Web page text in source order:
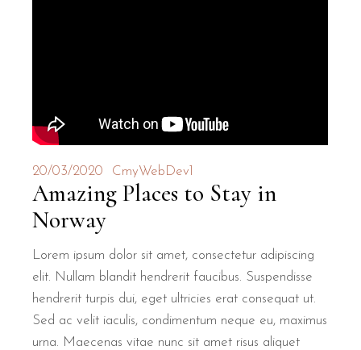
20/03/2020 CmyWebDev1
Amazing Places to Stay in
Norway
Lorem ipsum dolor sit amet, consectetur adipiscing
elit. Nullam blandit hendrerit faucibus. Suspendisse
hendrerit turpis dui, eget ultricies erat consequat ut.
Sed ac velit iaculis, condimentum neque eu, maximus
urna. Maecenas vitae nunc sit amet risus aliquet